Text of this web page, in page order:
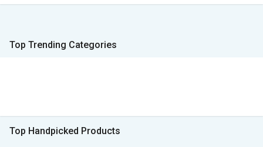
Top Trending Categories
Top Handpicked Products